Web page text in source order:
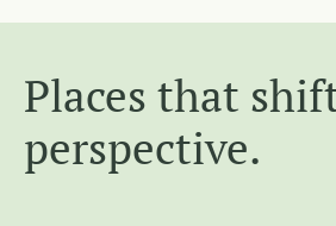
Places that
perspective.